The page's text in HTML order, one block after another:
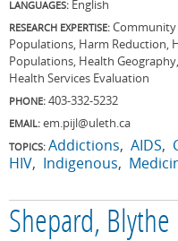
LANGUAGES: English
RESEARCH EXPERTISE: Community
Populations, Harm Reduction,
Populations, Health
Health Services Evaluation
PHONE: 403-332-5232
EMAIL: em.pijl@uleth.ca
TOPICS: Addictions AIDS
HIV Indigenous
Shepard, Blythe